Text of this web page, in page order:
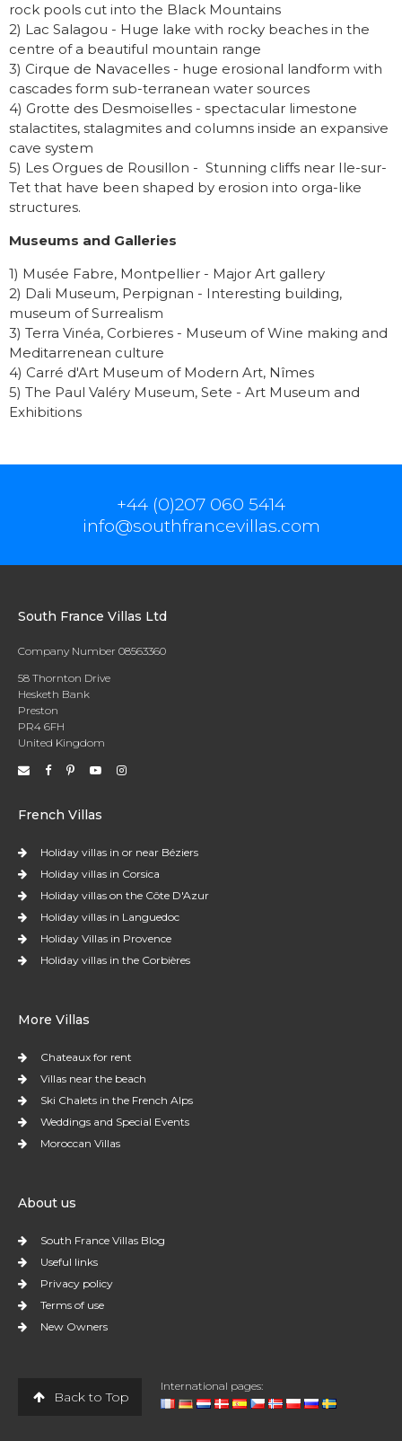
rock pools cut into the Black Mountains
2) Lac Salagou - Huge lake with rocky beaches in the
centre of a beautiful mountain range
3) Cirque de Navacelles - huge erosional landform with
cascades form sub-terranean water sources
4) Grotte des Desmoiselles - spectacular limestone
stalactites, stalagmites and columns inside an expansive
cave system
5) Les Orgues de Rousillon - Stunning cliffs near Ile-sur-
Tet that have been shaped by erosion into orga-like
structures.
Museums and Galleries
1) Musée Fabre, Montpellier - Major Art gallery
2) Dali Museum, Perpignan - Interesting building,
museum of Surrealism
3) Terra Vinéa, Corbieres - Museum of Wine making and
Meditarrenean culture
4) Carré d'Art Museum of Modern Art, Nîmes
5) The Paul Valéry Museum, Sete - Art Museum and
Exhibitions
+44 (0)207 060 5414
info@southfrancevillas.com
South France Villas Ltd
Company Number 08563360
58 Thornton Drive
Hesketh Bank
Preston
PR4 6FH
United Kingdom
French Villas
Holiday villas in or near Béziers
Holiday villas in Corsica
Holiday villas on the Côte D'Azur
Holiday villas in Languedoc
Holiday Villas in Provence
Holiday villas in the Corbières
More Villas
Chateaux for rent
Villas near the beach
Ski Chalets in the French Alps
Weddings and Special Events
Moroccan Villas
About us
South France Villas Blog
Useful links
Privacy policy
Terms of use
New Owners
Back to Top
International pages: